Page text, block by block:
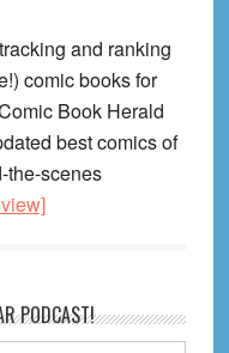
and ranking
comic books for
Book Herald
best comics of
the-scenes
about
Comics
PODCAST!